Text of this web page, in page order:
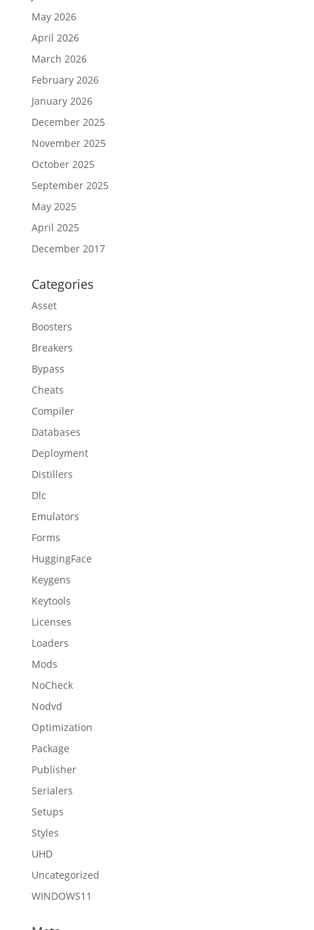
May 2026
April 2026
March 2026
February 2026
January 2026
December 2025
November 2025
October 2025
September 2025
May 2025
April 2025
December 2017
Categories
Asset
Boosters
Breakers
Bypass
Cheats
Compiler
Databases
Deployment
Distillers
Dlc
Emulators
Forms
HuggingFace
Keygens
Keytools
Licenses
Loaders
Mods
NoCheck
Nodvd
Optimization
Package
Publisher
Serialers
Setups
Styles
UHD
Uncategorized
WINDOWS11